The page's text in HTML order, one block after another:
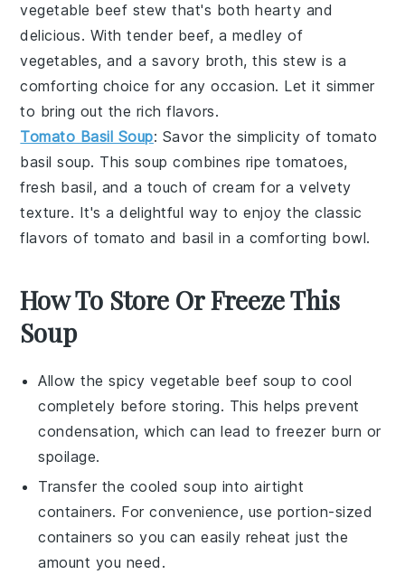
vegetable beef stew that's both hearty and
delicious. With tender beef, a medley of
vegetables, and a savory broth, this stew is a
comforting choice for any occasion. Let it simmer
to bring out the rich flavors.
Tomato Basil Soup: Savor the simplicity of tomato
basil soup. This soup combines ripetomatoes,
fresh basil, and a touch ofcream for a velvety
texture. It's a delightful way to enjoy the classic
flavors of tomato and basil in a comforting bowl.
How To Store Or Freeze This
Soup
Allow thespicy vegetable beef soup to cool
completely before storing. This helps prevent
condensation, which can lead to freezer burn or
spoilage.
Transfer the cooledsoup into airtight
containers. For convenience, use portion-sized
containers so you can easily reheat just the
amount you need.